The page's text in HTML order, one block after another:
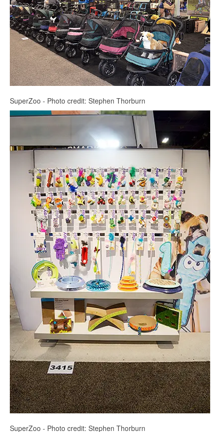
SuperZoo - Photo credit: Stephen Thorburn
SuperZoo - Photo credit: Stephen Thorburn